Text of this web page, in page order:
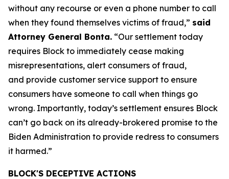
without any recourse or even a phone number to call
when they found themselves victims of fraud,” said
Attorney General Bonta. “Our settlement today
requires Block to immediately cease making
misrepresentations, alert consumers of fraud,
and provide customer service support to ensure
consumers have someone to call when things go
wrong. Importantly, today’s settlement ensures Block
can’t go back on its already-brokered promise to the
Biden Administration to provide redress to consumers
it harmed.”
BLOCK'S DECEPTIVE ACTIONS